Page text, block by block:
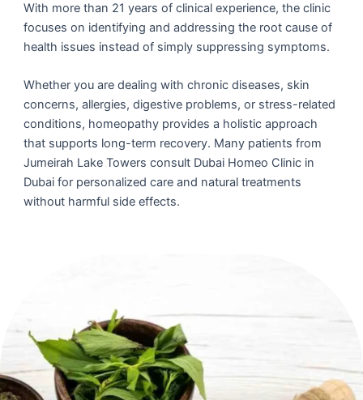
With more than 21 years of clinical experience, the clinic
focuses on identifying and addressing the root cause of
health issues instead of simply suppressing symptoms.
Whether you are dealing with chronic diseases, skin
concerns, allergies, digestive problems, or stress-related
conditions, homeopathy provides a holistic approach
that supports long-term recovery. Many patients from
Jumeirah Lake Towers consult Dubai Homeo Clinic in
Dubai for personalized care and natural treatments
without harmful side effects.